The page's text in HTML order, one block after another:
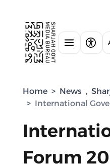
Home > News ,
> International
Forum